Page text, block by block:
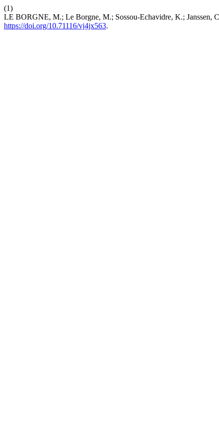
(1)
LE BORGNE, M.; Le Borgne, M.; Sossou-Echavidre, K.; Janssen,
https://doi.org/10.71116/vj4jx563.